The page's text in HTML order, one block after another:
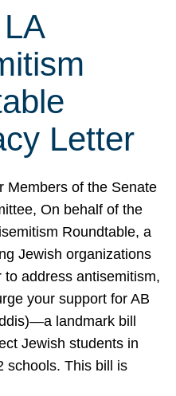
Letter
Members of the Senate
On behalf of the
Roundtable, a
Jewish organizations
to address antisemitism,
your support for AB
landmark bill
Jewish students in
schools. This bill is